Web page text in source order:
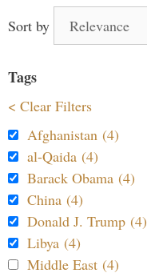
Sort by
Tags
< Clear Filters
Afghanistan (4)
al-Qaida (4)
Barack Obama (4)
China (4)
Donald J. Trump (4)
Libya (4)
Middle East (4)